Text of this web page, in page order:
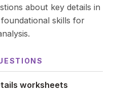
about key details in
skills for
worksheets